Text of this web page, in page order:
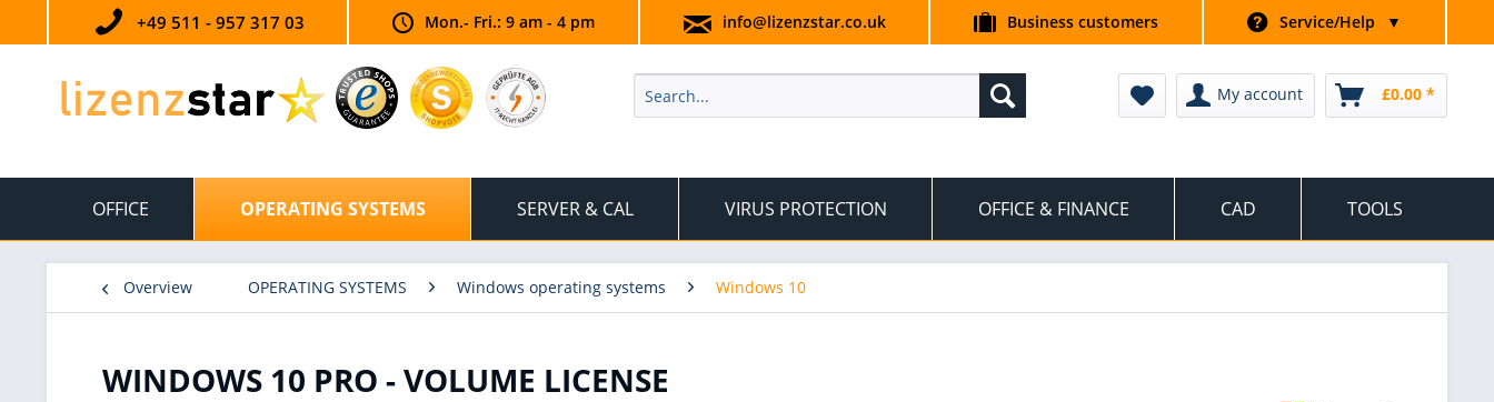
+49 511 - 957 317 03 Mon.- Fri.: 9 am - 4 pm info@lizenzstar.co.uk Business customers Service/Help ▼
My account £0.00 *
OFFICE OPERATING SYSTEMS SERVER & CAL VIRUS PROTECTION OFFICE & FINANCE CAD TOOLS
Overview OPERATING SYSTEMS Windows operating systems Windows 10
WINDOWS 10 PRO - VOLUME LICENSE